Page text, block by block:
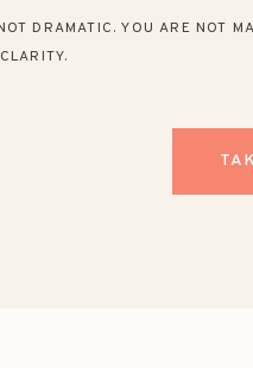
DRAMATIC. YOU ARE NOT